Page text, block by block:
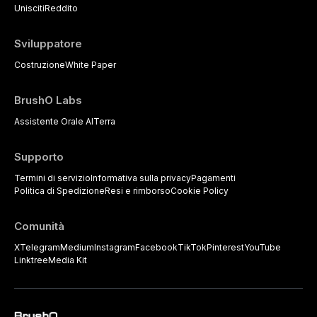
UniscitiReddito
Sviluppatore
CostruzioneWhite Paper
BrushO Labs
Assistente Orale AITerra
Supporto
Termini di servizioInformativa sulla privacyPagamenti
Politica di SpedizioneResi e rimborsoCookie Policy
Comunità
XTelegramMediumInstagramFacebookTikTokPinterestYouTube
LinktreeMedia Kit